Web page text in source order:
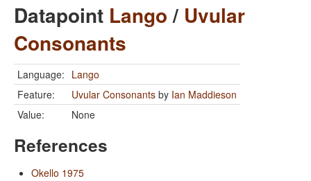
Datapoint Lango/ Uvular
Consonants
Language: Lango
Feature:
Uvular Consonants by Ian Maddieson
Value:
None
References
Okello 1975